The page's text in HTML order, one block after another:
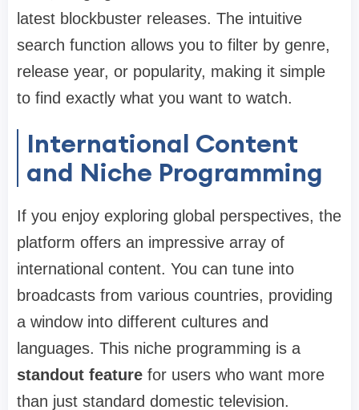
latest blockbuster releases. The intuitive
search function allows you to filter by genre,
release year, or popularity, making it simple
to find exactly what you want to watch.
International Content
and Niche Programming
If you enjoy exploring global perspectives, the
platform offers an impressive array of
international content. You can tune into
broadcasts from various countries, providing
a window into different cultures and
languages. This niche programming is a
standout feature for users who want more
than just standard domestic television.